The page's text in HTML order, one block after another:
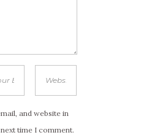
and website in
time I comment.